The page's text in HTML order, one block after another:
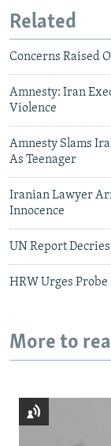
Related
Concerns Raised
Amnesty: Iran
Violence
Amnesty Slams
As Teenager
Iranian Lawyer
Innocence
UN Report
HRW Urges
More to